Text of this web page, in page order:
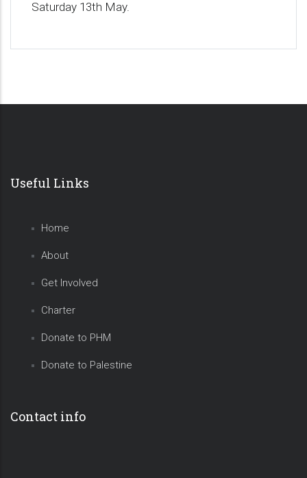
Saturday 13th May.
Useful Links
Home
About
Get Involved
Charter
Donate to PHM
Donate to Palestine
Contact info